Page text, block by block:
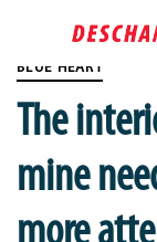
content
BLUE HEART
The
mine
Post
comment